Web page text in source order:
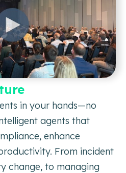
in your hands—no
agents that
enhance
From incident
change, to managing